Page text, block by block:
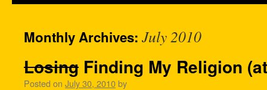
Monthly Archives: July 2010
Losing Finding My Religion
Posted on July 30, 2010by